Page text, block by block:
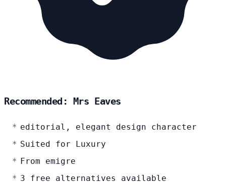
Recommended: Mrs Eaves
editorial, elegant design character
Suited for Luxury
From emigre
3 free alternatives available